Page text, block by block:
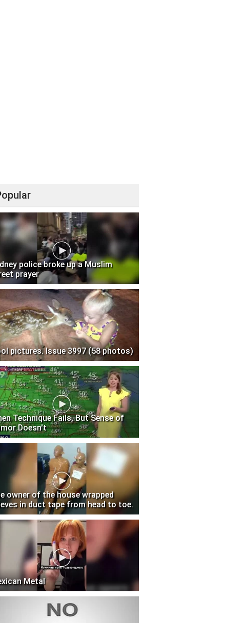
police broke up a Muslim
prayer
pictures. Issue 3997 (58 photos)
Technique Fails, But Sense of
Doesn't
owner of the house wrapped
in duct tape from head to toe.
Metal